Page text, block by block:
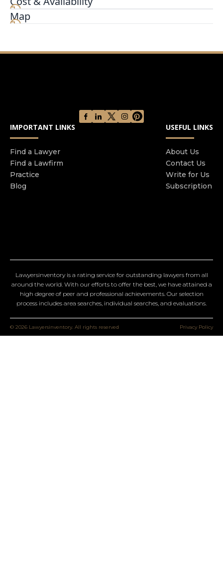
advantage in your claim. If you have been
harmed by the actions of others, then we should
others; ask them how and why they are different
Map
IMPORTANT LINKS
Find a Lawyer
Find a Lawfirm
Practice
Blog
USEFUL LINKS
About Us
Contact Us
Write for Us
Subscription
Lawyersinventory is a rating service for outstanding lawyers from all
around the world. With our efforts to offer the best, we have attained a
high degree of peer and professional achievements. Our selection
process includes area searches, individual searches, and evaluations.
© 2026 Lawyersinventory. All rights reserved Privacy Policy